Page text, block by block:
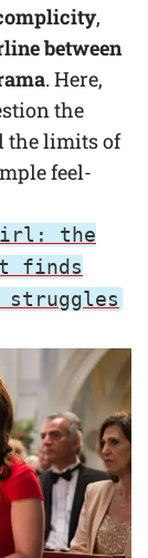
,
between
. Here,
the
the limits of
feel-
the
finds
struggles